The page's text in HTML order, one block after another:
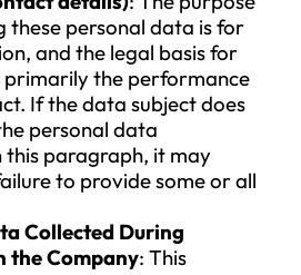
data processing based on
subject will be informed
the data processing relies
basis, should the consent
withdrawal of consent
lawfulness of the data
was carried out prior to
on consent.